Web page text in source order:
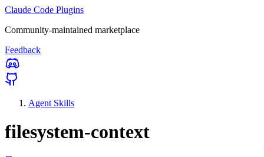
Claude Code Plugins
Community-maintained marketplace
Feedback
Agent Skills
filesystem-context